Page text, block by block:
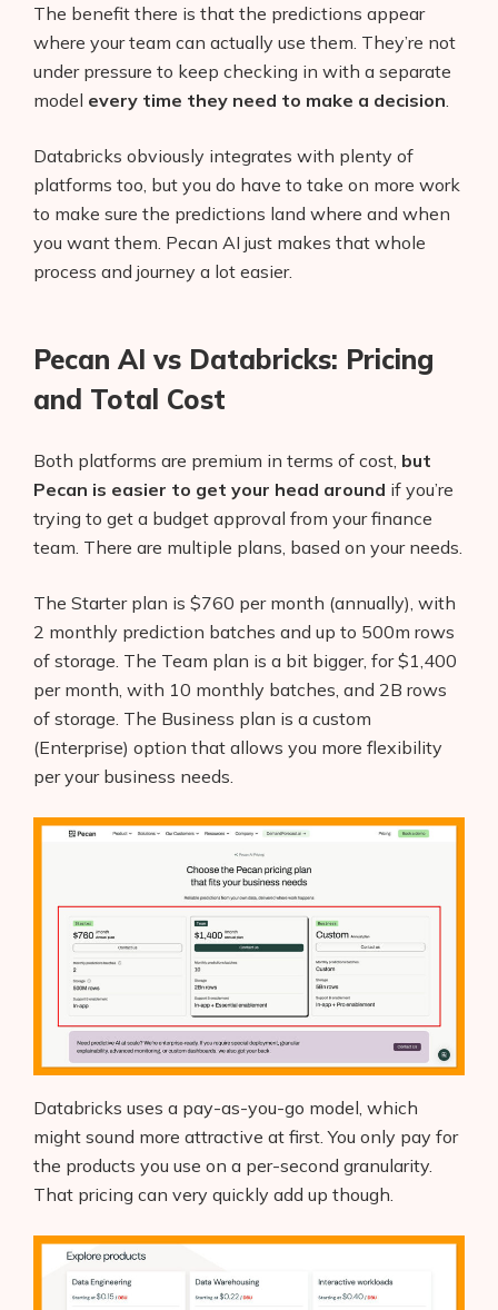
The benefit there is that the predictions appear
where your team can actually use them. They’re not
under pressure to keep checking in with a separate
model every time they need to make a decision
Databricks obviously integrates with plenty of
platforms too, but you do have to take on more work
to make sure the predictions land where and when
you want them. Pecan AI just makes that whole
process and journey a lot easier.
Pecan AI vs Databricks: Pricing
and Total Cost
Both platforms are premium in terms of cost, but
Pecan is easier to get your head around if you’re
trying to get a budget approval from your finance
team. There are multiple plans, based on your needs.
The Starter plan is $760 per month (annually), with
2 monthly prediction batches and up to 500m rows
of storage. The Team plan is a bit bigger, for $1,400
per month, with 10 monthly batches, and 2B rows
of storage. The Business plan is a custom
(Enterprise) option that allows you more flexibility
per your business needs.
Databricks uses a pay-as-you-go model, which
might sound more attractive at first. You only pay for
the products you use on a per-second granularity.
That pricing can very quickly add up though.